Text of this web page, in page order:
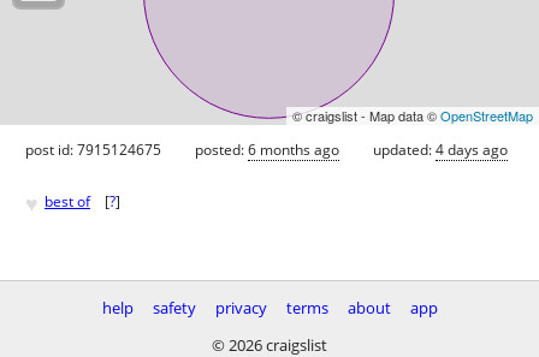
© craigslist - Map data ©OpenStreetMap
post id: 7915124675 posted:6 months ago updated:4 days ago
♥ best of [?]
help safety privacy terms about
app
© 2026 craigslist